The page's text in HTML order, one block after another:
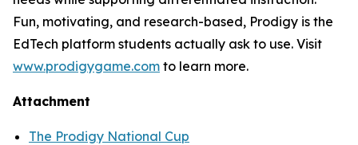
Fun, motivating, and research-based, Prodigy is the
EdTech platform students actually ask to use. Visit
www.prodigygame.com to learn more.
Attachment
The Prodigy National Cup